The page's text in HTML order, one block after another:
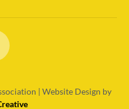
| Website Design by